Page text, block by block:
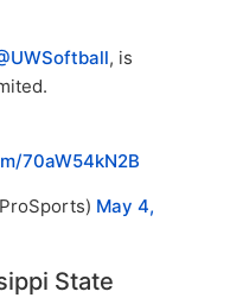
, is
70aW54kN2B
May 4,
State